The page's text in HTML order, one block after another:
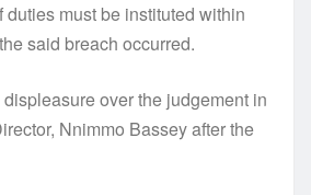
duties must be instituted within
said breach occurred.
over the judgement in
Nnimmo Bassey after the